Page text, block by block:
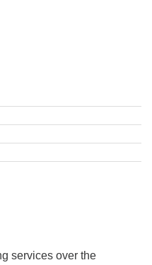
services over the